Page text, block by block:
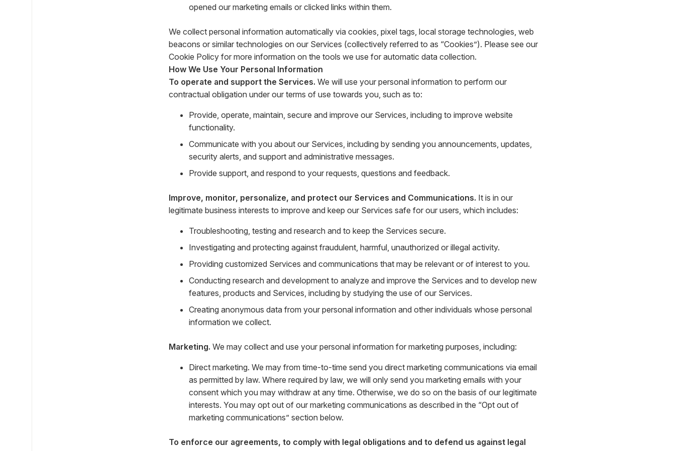
opened our marketing emails or clicked links within them.
We collect personal information automatically via cookies, pixel tags, local storage technologies, web
beacons or similar technologies on our Services (collectively referred to as “Cookies”). Please see our
Cookie Policy for more information on the tools we use for automatic data collection.
How We Use Your Personal Information
To operate and support the Services. We will use your personal information to perform our
contractual obligation under our terms of use towards you, such as to:
Provide, operate, maintain, secure and improve our Services, including to improve website
functionality.
Communicate with you about our Services, including by sending you announcements, updates,
security alerts, and support and administrative messages.
Provide support, and respond to your requests, questions and feedback.
Improve, monitor, personalize, and protect our Services and Communications. It is in our
legitimate business interests to improve and keep our Services safe for our users, which includes:
Troubleshooting, testing and research and to keep the Services secure.
Investigating and protecting against fraudulent, harmful, unauthorized or illegal activity.
Providing customized Services and communications that may be relevant or of interest to you.
Conducting research and development to analyze and improve the Services and to develop new
features, products and Services, including by studying the use of our Services.
Creating anonymous data from your personal information and other individuals whose personal
information we collect.
Marketing. We may collect and use your personal information for marketing purposes, including:
Direct marketing. We may from time-to-time send you direct marketing communications via email
as permitted by law. Where required by law, we will only send you marketing emails with your
consent which you may withdraw at any time. Otherwise, we do so on the basis of our legitimate
interests. You may opt out of our marketing communications as described in the “Opt out of
marketing communications” section below.
To enforce our agreements, to comply with legal obligations and to defend us against legal